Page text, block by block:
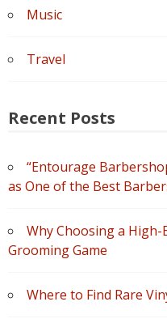
Music
Travel
Recent Posts
“Entourage
as One of the Best
Why Choosing a
Grooming Game
Where to Find Rare